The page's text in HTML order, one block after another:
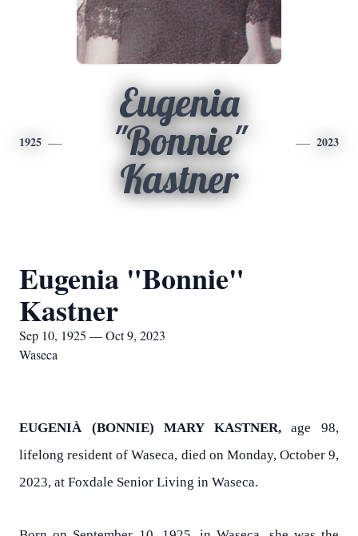
1925
Eugenia
"Bonnie"
Kastner
2023
Eugenia "Bonnie"
Kastner
Sep 10, 1925 — Oct 9, 2023
Waseca
EUGENIÀ (BONNIE) MARY KASTNER,age 98,
lifelong resident of Waseca, died on Monday, October 9,
2023, at Foxdale Senior Living in Waseca.